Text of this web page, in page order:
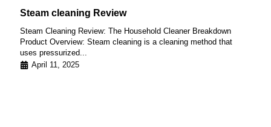
Steam cleaning Review
Steam Cleaning Review: The Household Cleaner Breakdown
Product Overview: Steam cleaning is a cleaning method that
uses pressurized...
April 11, 2025